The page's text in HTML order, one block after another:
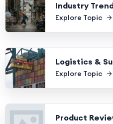
Industry
Explore Topic
Logistics &
Explore Topic
Product